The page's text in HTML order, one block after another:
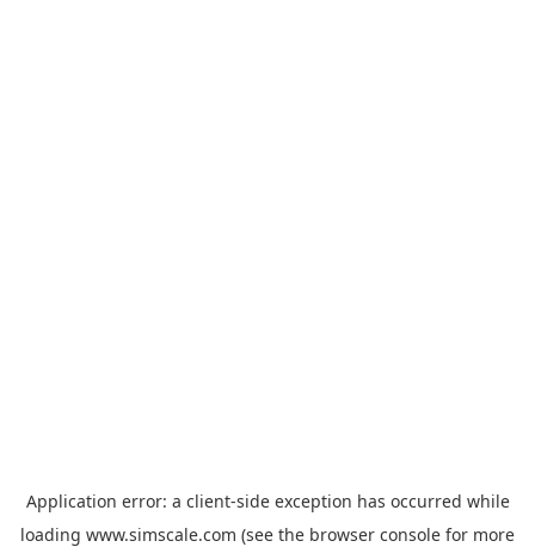
Application error: a client-side exception has occurred while
loading www.simscale.com (see the browser console for more